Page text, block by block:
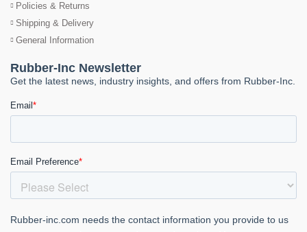
Policies & Returns
Shipping & Delivery
General Information